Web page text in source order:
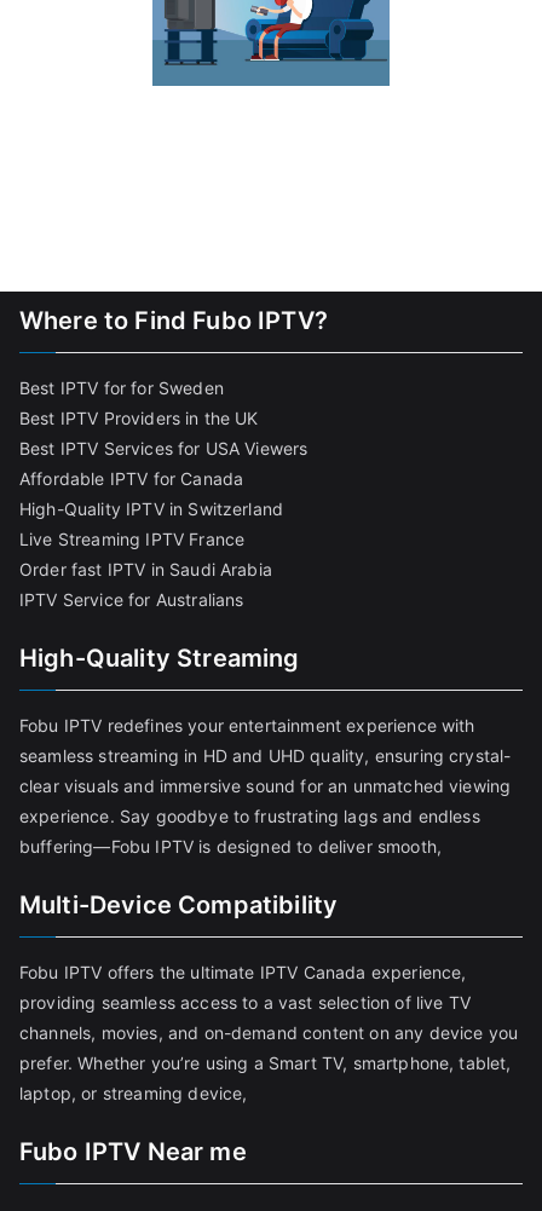
Where to Find Fubo IPTV?
Best IPTV for for Sweden
Best IPTV Providers in the UK
Best IPTV Services for USA Viewers
Affordable IPTV for Canada
High-Quality IPTV in Switzerland
Live Streaming IPTV France
Order fast IPTV in Saudi Arabia
IPTV Service for Australians
High-Quality Streaming
Fobu IPTV redefines your entertainment experience with
seamless streaming in HD and UHD quality, ensuring crystal-
clear visuals and immersive sound for an unmatched viewing
experience. Say goodbye to frustrating lags and endless
buffering—Fobu IPTV is designed to deliver smooth,
Multi-Device Compatibility
Fobu IPTV offers the ultimate IPTV Canada experience,
providing seamless access to a vast selection of live TV
channels, movies, and on-demand content on any device you
prefer. Whether you’re using a Smart TV, smartphone, tablet,
laptop, or streaming device,
Fubo IPTV Near me